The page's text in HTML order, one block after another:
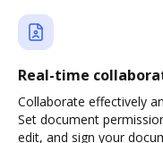
Real-time
Collaborate effectively
Set document
edit, and sign your